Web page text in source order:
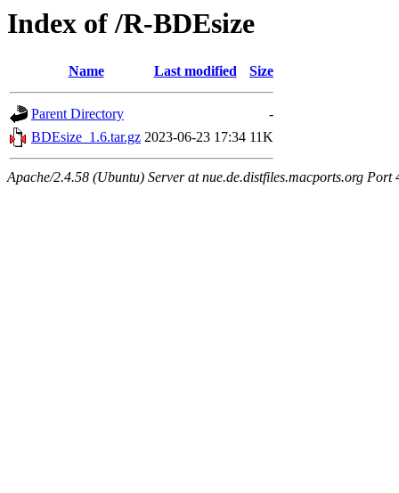
Index of /R-BDEsize
Name Last modified Size
Parent Directory
-
BDEsize_1.6.tar.gz 2023-06-23 17:34 11K
Apache/2.4.58 (Ubuntu) Server at nue.de.distfiles.macports.org Port